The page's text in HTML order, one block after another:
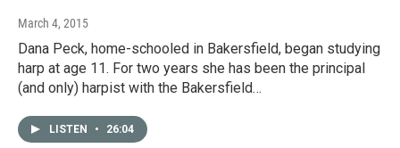
March 4, 2015
Dana Peck, home-schooled in Bakersfield, began studying
harp at age 11. For two years she has been the principal
(and only) harpist with the Bakersfield…
LISTEN • 26:04